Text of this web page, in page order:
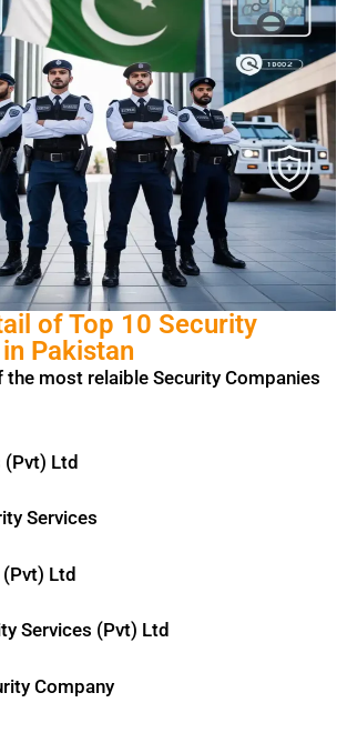
of Top 10 Security
Pakistan
the most relaible Security Companies
(Pvt) Ltd
Services
Ltd
Services (Pvt) Ltd
Company